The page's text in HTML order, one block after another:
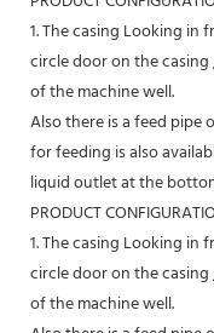
1. The casing Looking in
circle door on the
of the machine well.
Also there is a feed pipe
for feeding is also
liquid outlet at the
PRODUCT
1. The casing Looking in
circle door on the
of the machine well.